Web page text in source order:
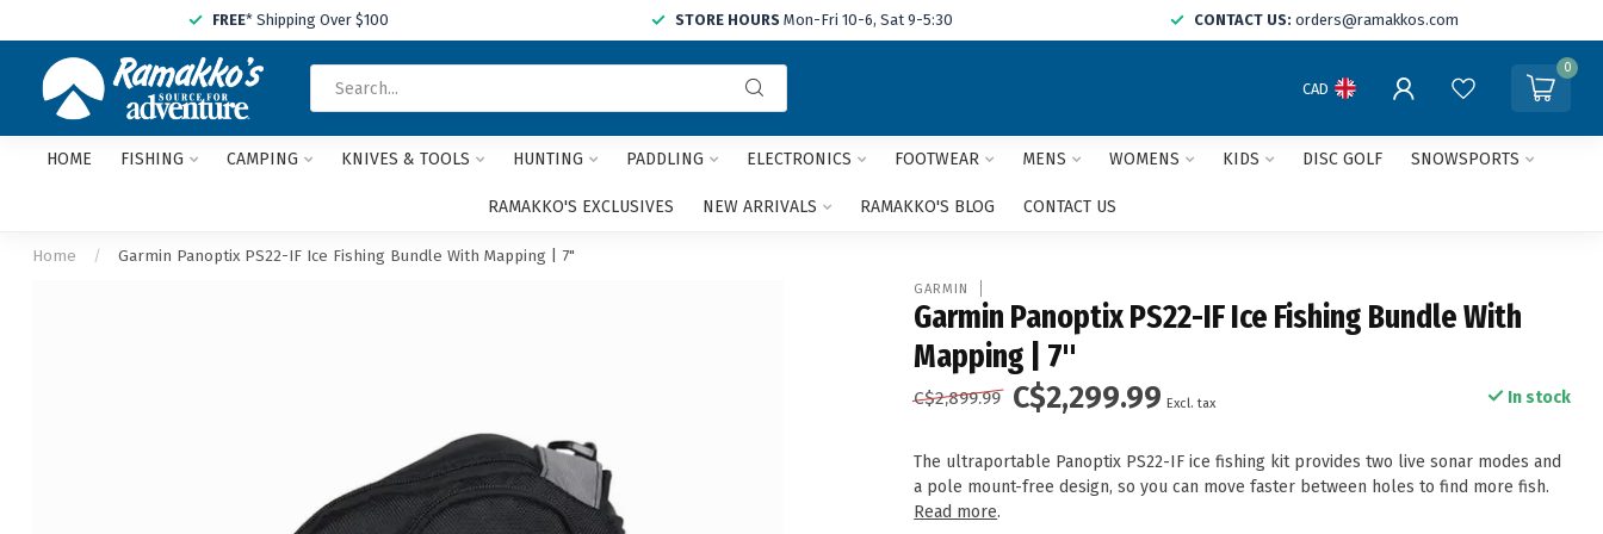
FREE* Shipping Over $100 STORE HOURS Mon-Fri 10-6, Sat 9-5:30 CONTACT US: orders@ramakkos.com
and
arrows
CAD
0
HOME FISHING CAMPING KNIVES & TOOLS HUNTING PADDLING ELECTRONICS FOOTWEAR MENS WOMENS KIDS DISC GOLF SNOWSPORTS
RAMAKKO'S EXCLUSIVES NEW ARRIVALS RAMAKKO'S BLOG CONTACT US
Home / Garmin Panoptix PS22-IF Ice Fishing Bundle With Mapping | 7"
GARMIN
Garmin Panoptix PS22-IF Ice Fishing Bundle With
Mapping | 7"
C$2,899.99 C$2,299.99 Excl. tax In stock
The ultraportable Panoptix PS22-IF ice fishing kit provides two live sonar modes and
a pole mount-free design, so you can move faster between holes to find more fish.
Read more.